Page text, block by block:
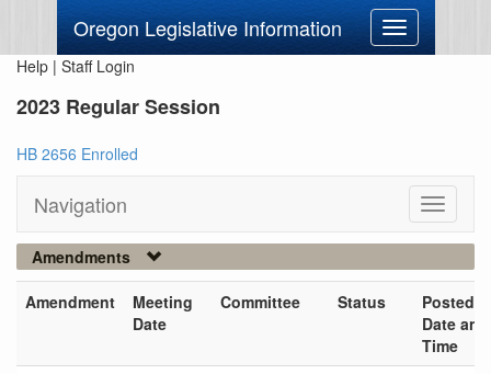
Oregon Legislative Information
Toggle
navigation
Help | Staff Login
2023 Regular Session
HB 2656 Enrolled
Navigation
Toggle
Amendments
Amendment
Meeting
Date
Committee Status
Posted
Date and
Time